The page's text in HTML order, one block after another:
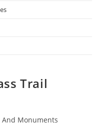
Trail
And Monuments